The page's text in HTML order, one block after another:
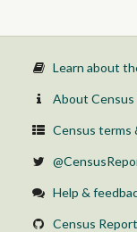
Learn about
About
Census terms
Help &
Census